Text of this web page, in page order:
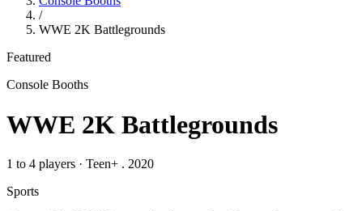
/
WWE 2K Battlegrounds
Featured
Console Booths
WWE 2K Battlegrounds
1 to 4 players · Teen+ . 2020
Sports